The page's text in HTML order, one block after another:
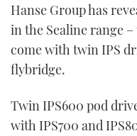
Hanse Group has
in the Sealine range
come with twin IPS
flybridge.
Twin IPS600 pod
with IPS700 and